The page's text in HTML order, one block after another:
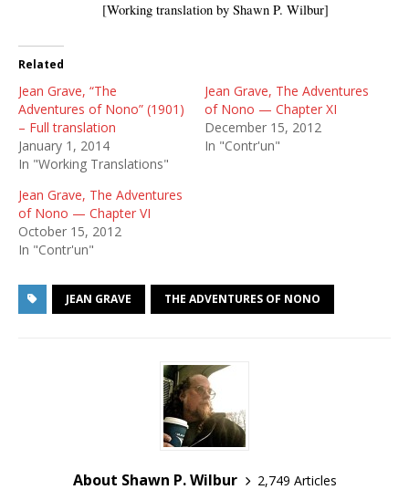
[Working translation by Shawn P. Wilbur]
Related
Jean Grave, “The
Adventures of Nono” (1901)
– Full translation
January 1, 2014
In "Working Translations"
Jean Grave, The Adventures
of Nono — Chapter XI
December 15, 2012
In "Contr'un"
Jean Grave, The Adventures
of Nono — Chapter VI
October 15, 2012
In "Contr'un"
JEAN GRAVE THE ADVENTURES OF NONO
About Shawn P. Wilbur
2,749 Articles